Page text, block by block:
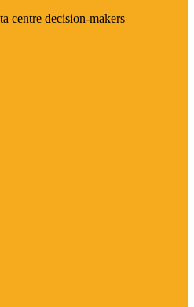
centre decision-makers